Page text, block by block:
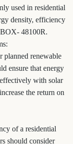
used in residential
density, efficiency
48100R.
planned renewable
ensure that energy
with solar
the return on
of a residential
should consider